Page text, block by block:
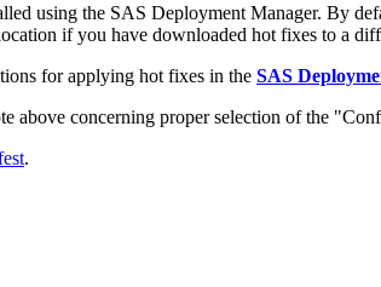
using the SAS Deployment Manager. By
if you have downloaded hot fixes to a
for applying hot fixes in the SAS
above concerning proper selection of the
.